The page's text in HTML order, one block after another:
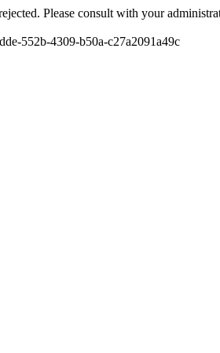
Please consult with your
552b-4309-b50a-c27a2091a49c